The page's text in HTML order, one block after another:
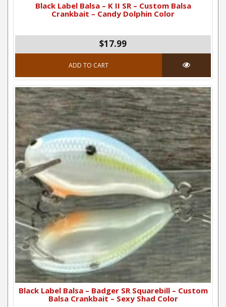
Black Label Balsa – K II SR – Custom Balsa
Crankbait – Candy Dolphin Color
$17.99
ADD TO CART
Black Label Balsa – Badger SR Squarebill – Custom
Balsa Crankbait – Sexy Shad Color